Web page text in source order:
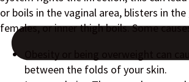
or boils in the vaginal area, blisters in the
females, or inner thigh boils. Some
Obesity or being overweight can
between the folds of your skin.